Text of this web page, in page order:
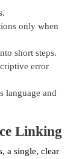
only when
short steps.
error
language and
Linking
a single, clear